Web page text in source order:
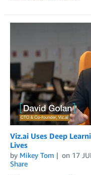
Viz.ai Uses Deep
Lives
by Mikey Tom on 17
Share